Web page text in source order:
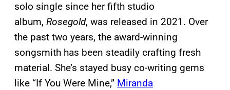
solo single since her fifth studio
album, Rosegold, was released in 2021. Over
the past two years, the award-winning
songsmith has been steadily crafting fresh
material. She’s stayed busy co-writing gems
like “If You Were Mine,” Miranda